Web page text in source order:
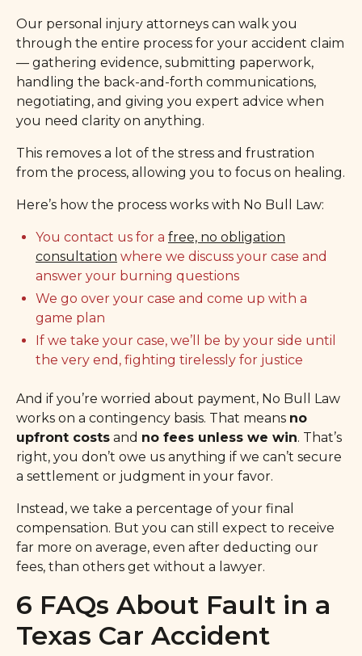
Our personal injury attorneys can walk you
through the entire process for your accident claim
— gathering evidence, submitting paperwork,
handling the back-and-forth communications,
negotiating, and giving you expert advice when
you need clarity on anything.
This removes a lot of the stress and frustration
from the process, allowing you to focus on healing.
Here’s how the process works with No Bull Law:
You contact us for a free, no obligation
consultation where we discuss your case and
answer your burning questions
We go over your case and come up with a
game plan
If we take your case, we’ll be by your side until
the very end, fighting tirelessly for justice
And if you’re worried about payment, No Bull Law
works on a contingency basis. That means no
upfront costs and no fees unless we win. That’s
right, you don’t owe us anything if we can’t secure
a settlement or judgment in your favor.
Instead, we take a percentage of your final
compensation. But you can still expect to receive
far more on average, even after deducting our
fees, than others get without a lawyer.
6 FAQs About Fault in a
Texas Car Accident